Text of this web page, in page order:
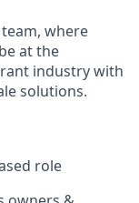
where
at the
industry with
solutions.
role